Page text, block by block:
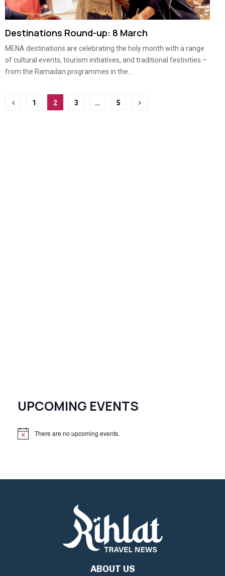
Destinations Round-up: 8 March
MENA destinations are celebrating the holy month with a range
of cultural events, tourism initiatives, and traditional festivities –
from the Ramadan programmes in the...
Posts
1 2 3 … 5
UPCOMING EVENTS
N
There are no upcoming events.
ABOUT US